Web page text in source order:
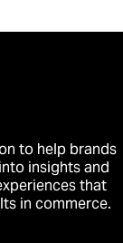
to help brands
insights and
that
in commerce.